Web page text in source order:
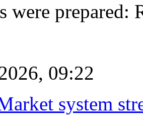
were prepared:
09:22
system